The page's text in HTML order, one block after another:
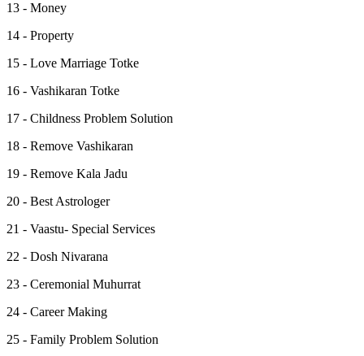
13 - Money
14 - Property
15 - Love Marriage Totke
16 - Vashikaran Totke
17 - Childness Problem Solution
18 - Remove Vashikaran
19 - Remove Kala Jadu
20 - Best Astrologer
21 - Vaastu- Special Services
22 - Dosh Nivarana
23 - Ceremonial Muhurrat
24 - Career Making
25 - Family Problem Solution